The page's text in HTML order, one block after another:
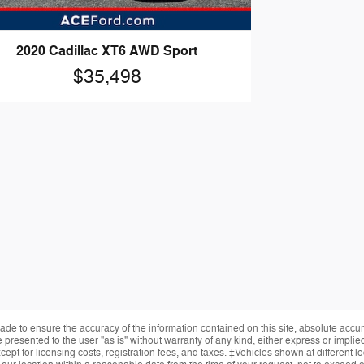
2020 Cadillac XT6 AWD Sport
$35,498
to ensure the accuracy of the information contained on this site, absolute
to the user "as is" without warranty of any kind, either express or
for licensing costs, registration fees, and taxes. ‡Vehicles shown at different